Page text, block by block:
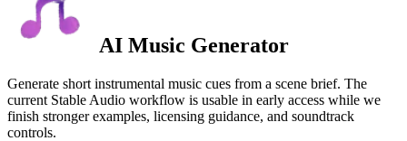
AI Music Generator
Generate short instrumental music cues from a scene brief. The
current Stable Audio workflow is usable in early access while we
finish stronger examples, licensing guidance, and soundtrack
controls.